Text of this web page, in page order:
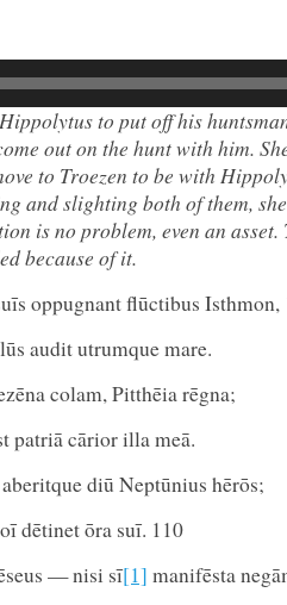
to put off his
out on the hunt with him.
to Troezen to be with
and slighting both of them,
is no problem, even an
because of it.
oppugnant flūctibus Isthmon,
audit utrumque mare.
colam, Pitthēia rēgna;
patriā cārior illa meā.
diū Neptūnius hērōs;
dētinet ōra suī. 110
— nisi sī[1] manifēsta